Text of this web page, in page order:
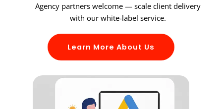
Agency partners welcome — scale client delivery
with our white-label service.
Learn More About Us